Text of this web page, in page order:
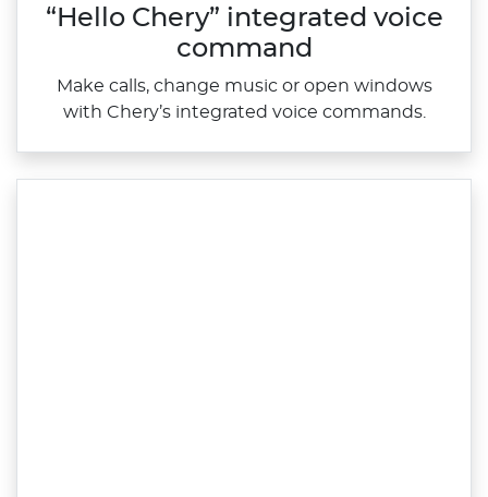
“Hello Chery” integrated voice
command
Make calls, change music or open windows
with Chery’s integrated voice commands.